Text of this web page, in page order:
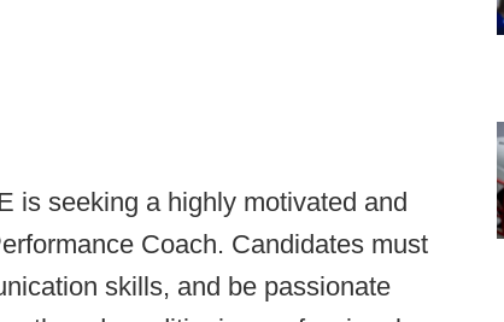
is seeking a highly motivated and
Coach. Candidates must
skills, and be passionate